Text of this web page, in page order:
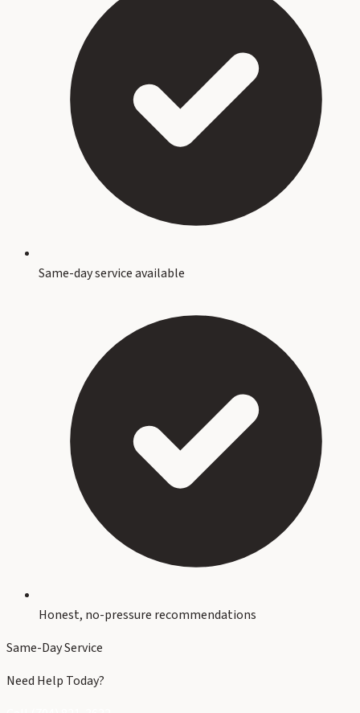
Same-day service available
Honest, no-pressure recommendations
Same-Day Service
Need Help Today?